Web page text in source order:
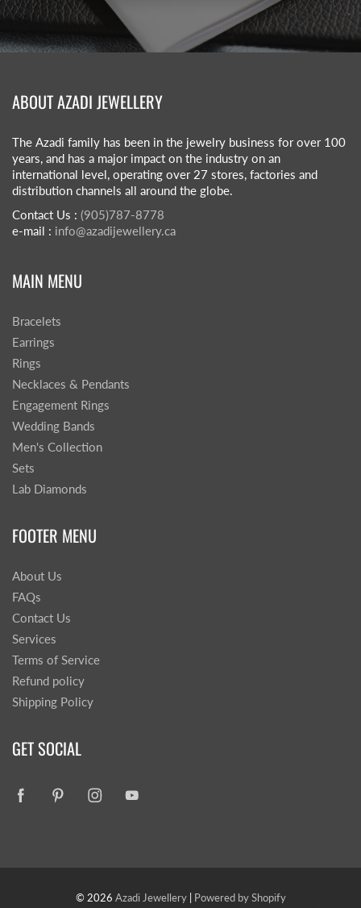
ABOUT AZADI JEWELLERY
The Azadi family has been in the jewelry business for over 100
years, and has a major impact on the industry on an
international level, operating over 27 stores, factories and
distribution channels all around the globe.
Contact Us : (905)787-8778
e-mail : info@azadijewellery.ca
MAIN MENU
Bracelets
Earrings
Rings
Necklaces & Pendants
Engagement Rings
Wedding Bands
Men's Collection
Sets
Lab Diamonds
FOOTER MENU
About Us
FAQs
Contact Us
Services
Terms of Service
Refund policy
Shipping Policy
GET SOCIAL
© 2026 Azadi Jewellery| Powered by Shopify